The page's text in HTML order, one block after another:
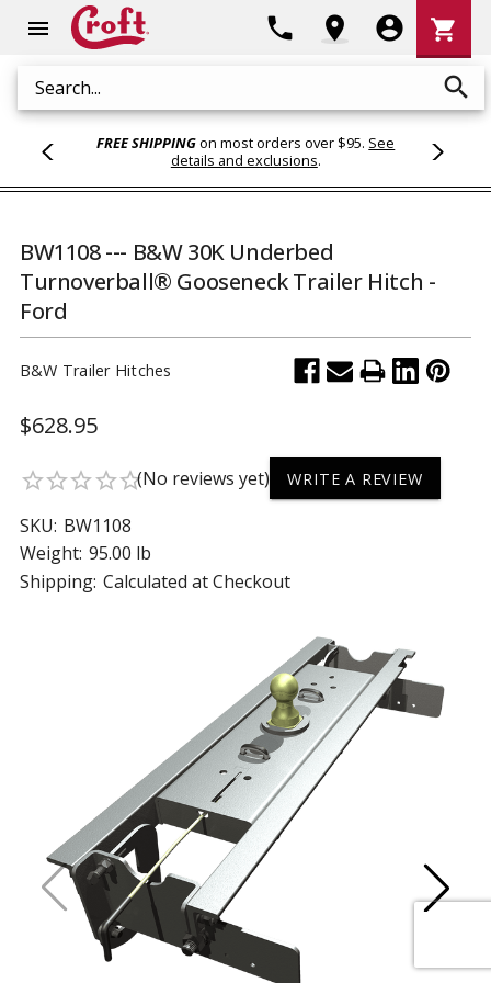
menu
Search search
phone location_on account_circle
Cart
shopping_cart
FREE SHIPPINGon most orders over $95. See
details and exclusions.
BW1108 --- B&W 30K Underbed
Turnoverball® Gooseneck Trailer Hitch -
Ford
B&W Trailer Hitches
$628.95
star_borderstar_borderstar_borderstar_borderstar_border(No reviews yet) WRITE A REVIEW
SKU: BW1108
Weight: 95.00 lb
Shipping: Calculated at Checkout